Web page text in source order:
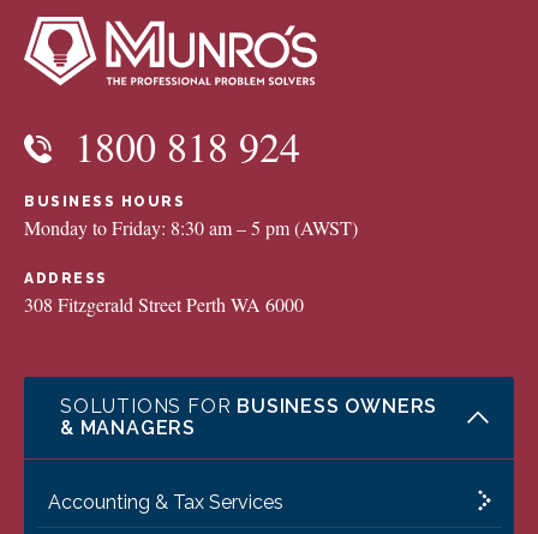
1800 818 924
BUSINESS HOURS
Monday to Friday: 8:30 am – 5 pm (AWST)
ADDRESS
308 Fitzgerald Street Perth WA 6000
SOLUTIONS FOR BUSINESS OWNERS
& MANAGERS
Accounting & Tax Services